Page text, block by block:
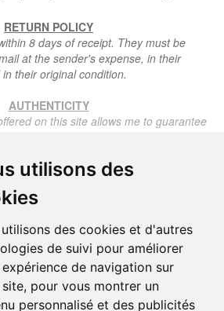
utilisons des
des cookies et d'autres
de suivi pour améliorer
de navigation sur
pour vous montrer un
personnalisé et des publicités
RETURN POLICY
8 days of receipt. They must be
at the sender's expense, in their
their original condition.
AUTHENTICITY
on this site allows me to guarantee
described here, all items offered are
authentic, unless otherwise noted or
of the item including the description
period, the sale price, accompanied by
is automatically provided for any
Below this price, each certificate is
subject to an authenticity certificate, I
reports for items sold by third parties